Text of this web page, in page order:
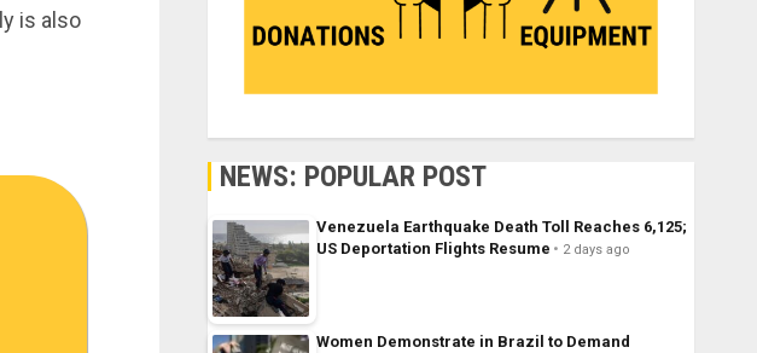
is also
NEWS: POPULAR POST
Venezuela Earthquake Death Toll Reaches 6,125;
US Deportation Flights Resume
2 days ago
Women Demonstrate in Brazil to Demand